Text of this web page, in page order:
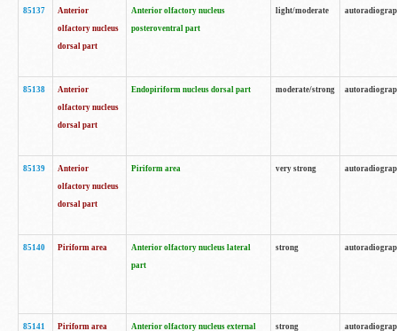
85137
Anterior
olfactory nucleus
dorsal part
Anterior olfactory nucleus
posteroventral part
light/moderate
85138
Anterior
olfactory nucleus
dorsal part
Endopiriform nucleus dorsal part moderate/strong
85139
Anterior
olfactory nucleus
dorsal part
Piriform area very strong
85140 Piriform area
Anterior olfactory nucleus lateral
part
strong
85141 Piriform area Anterior olfactory nucleus external strong